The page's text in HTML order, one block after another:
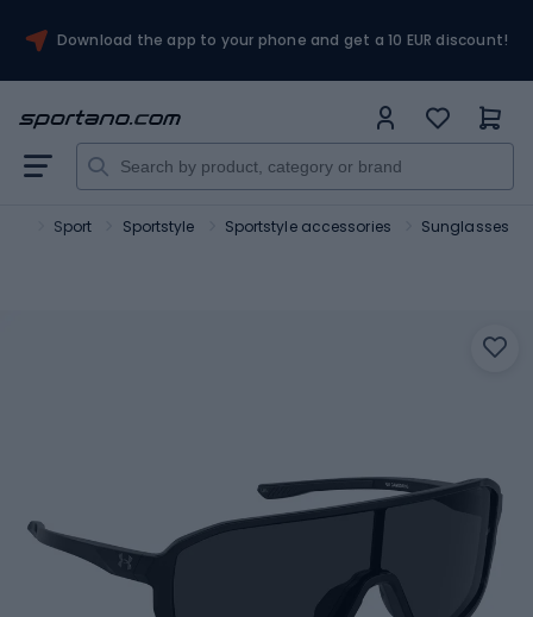
Download the app to your phone and get a 10 EUR discount!
Sport Sportstyle Sportstyle accessories Sunglasses